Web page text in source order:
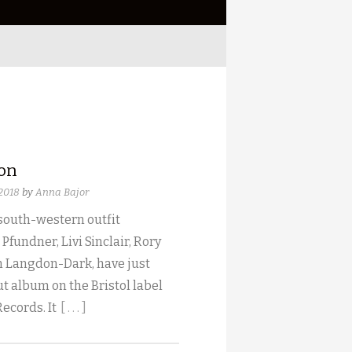
by Anna Bajor
western outfit
Livi Sinclair, Rory
Langdon-Dark, have just
album on the Bristol label
It
[ . . . ]